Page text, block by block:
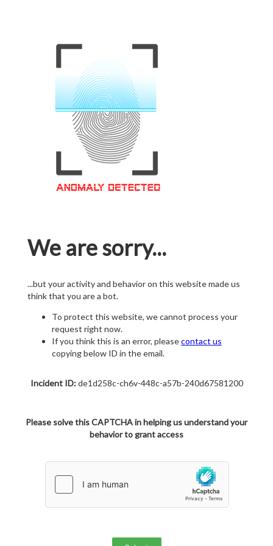
We are sorry...
...but your activity and behavior on this website made us
think that you are a bot.
To protect this website, we cannot process your
request right now.
If you think this is an error, pleasecontact us
copying below ID in the email.
Incident ID:de1d258c-ch6v-448c-a57b-240d67581200
Please solve this CAPTCHA in helping us understand your
behavior to grant access